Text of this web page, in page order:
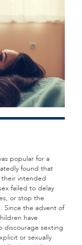
popular for a
found that
their intended
failed to delay
or stop the
Since the advent of
have
discourage sexting
or sexually